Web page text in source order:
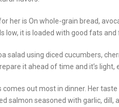
her is On whole-grain bread,
low, it is loaded with good fats
salad using diced cucumbers,
it ahead of time and it’s light,
comes out most in dinner. Her
salmon seasoned with garlic, dill,